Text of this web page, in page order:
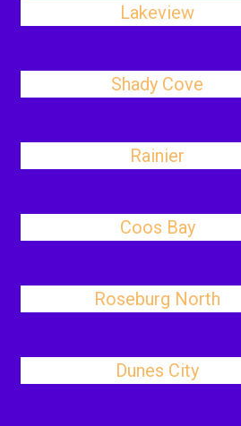
Lakeview
Shady Cove
Rainier
Coos Bay
Roseburg North
Dunes City